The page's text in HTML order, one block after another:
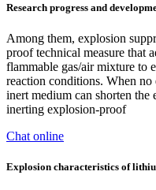
Research progress and
Among them, explosion
proof technical measure that
flammable gas/air mixture to
reaction conditions. When no
inert medium can shorten the
inerting explosion-proof
Chat online
Explosion characteristics of